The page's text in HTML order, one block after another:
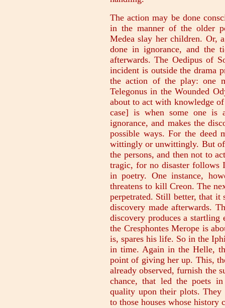
The action may be done
in the manner of the older
Medea slay her children. Or,
done in ignorance, and the
afterwards. The Oedipus of
incident is outside the drama
the action of the play: one
Telegonus in the Wounded
about to act with knowledge
case] is when some one is
ignorance, and makes the
possible ways. For the deed
wittingly or unwittingly. But of
the persons, and then not to
tragic, for no disaster follows
in poetry. One instance,
threatens to kill Creon. The
perpetrated. Still better, that it
discovery made afterwards.
discovery produces a startling
the Cresphontes Merope is
is, spares his life. So in the
in time. Again in the Helle,
point of giving her up. This,
already observed, furnish the
chance, that led the poets
quality upon their plots. They
to those houses whose history